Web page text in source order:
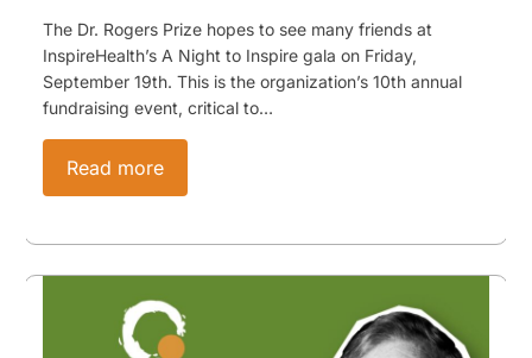
The Dr. Rogers Prize hopes to see many friends at
InspireHealth’s A Night to Inspire gala on Friday,
September 19th. This is the organization’s 10th annual
fundraising event, critical to…
Read more